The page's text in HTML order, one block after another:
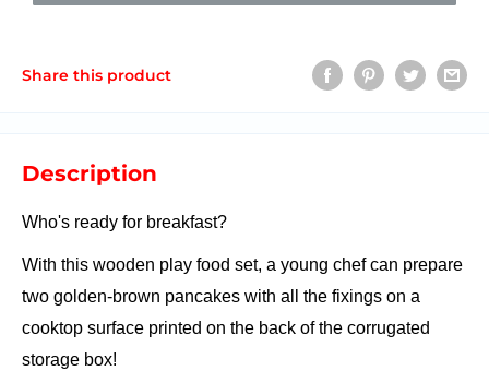
Share this product
Description
Who's ready for breakfast?
With this wooden play food set, a young chef can prepare
two golden-brown pancakes with all the fixings on a
cooktop surface printed on the back of the corrugated
storage box!